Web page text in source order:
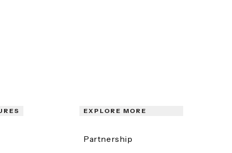
EXPLORE MORE
Partnership